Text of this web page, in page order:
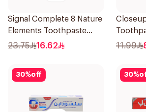
Signal Complete 8 Nature
Elements Toothpaste
Charcoal 75Ml
23.75 16.62
120Ml
11.99
30%off 30%